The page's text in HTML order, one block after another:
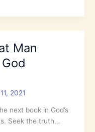
Man
2021
next book in God’s
Seek the truth…